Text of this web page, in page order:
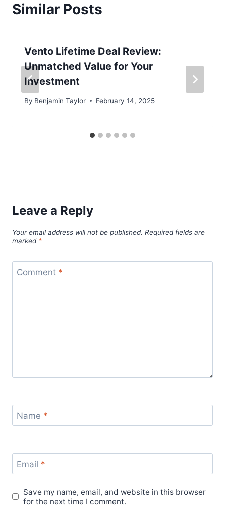
Similar Posts
Vento Lifetime Deal Review:
Unmatched Value for Your
Investment
By Benjamin Taylor February 14, 2025
Leave a Reply
Your email address will not be published. Required fields are
marked *
Comment *
Name *
Email *
Save my name, email, and website in this browser
for the next time I comment.